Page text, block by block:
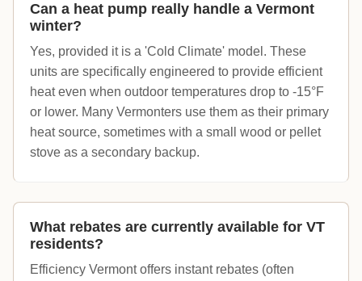
Can a heat pump really handle a Vermont
winter?
Yes, provided it is a 'Cold Climate' model. These
units are specifically engineered to provide efficient
heat even when outdoor temperatures drop to -15°F
or lower. Many Vermonters use them as their primary
heat source, sometimes with a small wood or pellet
stove as a secondary backup.
What rebates are currently available for VT
residents?
Efficiency Vermont offers instant rebates (often